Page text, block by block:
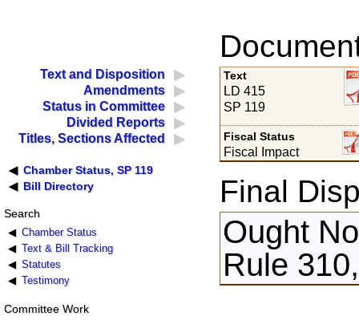
Text and Disposition
Amendments
Status in Committee
Divided Reports
Titles, Sections Affected
Chamber Status, SP 119
Bill Directory
Search
Chamber Status
Text & Bill Tracking
Statutes
Testimony
Committee Work
Text
LD 415
SP 119
Fiscal Status
Fiscal Impact
Final
Ought
Rule